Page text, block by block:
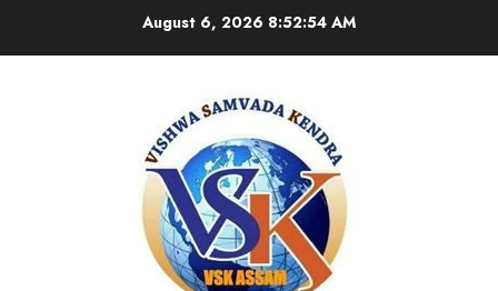
August 6, 2026 8:52:54 AM